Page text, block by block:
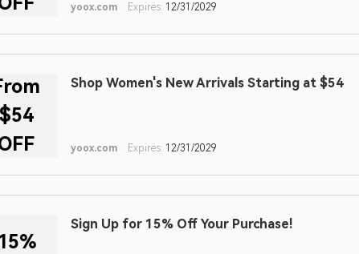
yoox.com Expires: 12/31/2029
$54
Shop Women's New Arrivals Starting at $54
yoox.com Expires: 12/31/2029
Sign Up for 15% Off Your Purchase!